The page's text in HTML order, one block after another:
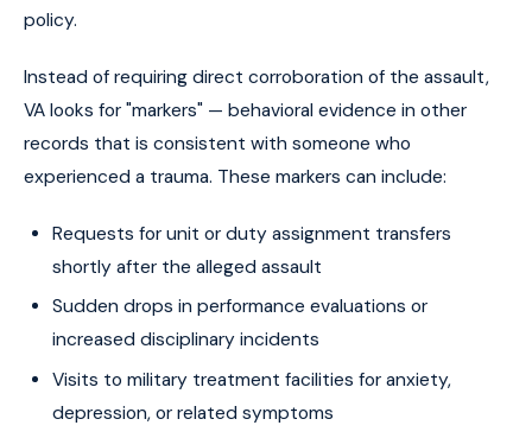
policy.
Instead of requiring direct corroboration of the assault,
VA looks for "markers" — behavioral evidence in other
records that is consistent with someone who
experienced a trauma. These markers can include:
Requests for unit or duty assignment transfers
shortly after the alleged assault
Sudden drops in performance evaluations or
increased disciplinary incidents
Visits to military treatment facilities for anxiety,
depression, or related symptoms